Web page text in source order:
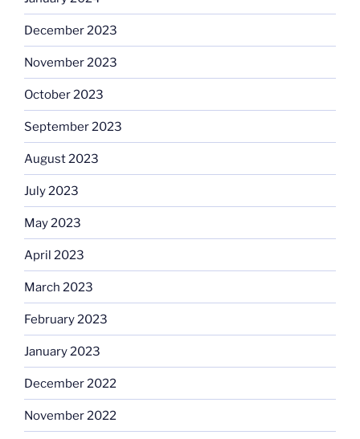
December 2023
November 2023
October 2023
September 2023
August 2023
July 2023
May 2023
April 2023
March 2023
February 2023
January 2023
December 2022
November 2022